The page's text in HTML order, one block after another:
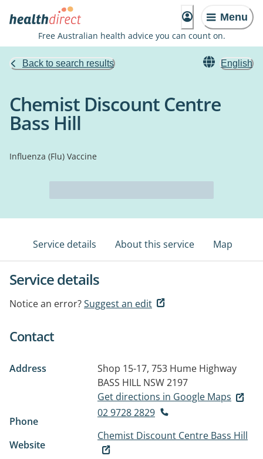
Menu
Free Australian health advice you can count on.
Back to search results English
Chemist Discount Centre
Bass Hill
Influenza (Flu) Vaccine
Service details About this service Map
Service details
Notice an error?Suggest an edit
Contact
Address
Shop 15-17, 753 Hume Highway
BASS HILL NSW 2197
Get directions in Google Maps
Phone
02 9728 2829
Website
Chemist Discount Centre Bass Hill